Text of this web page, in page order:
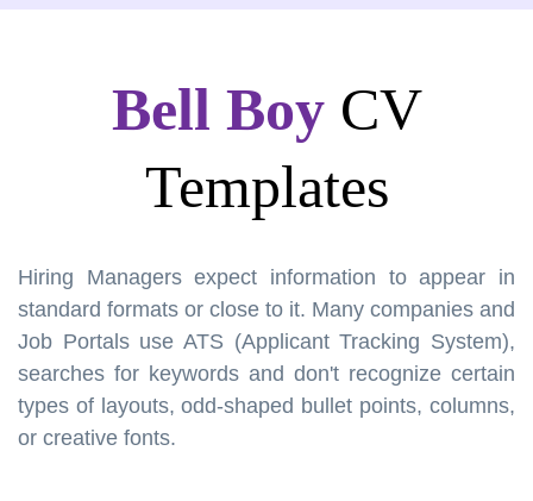
Bell BoyCV
Templates
Hiring Managers expect information to appear in
standard formats or close to it. Many companies and
Job Portals use ATS (Applicant Tracking System),
searches for keywords and don't recognize certain
types of layouts, odd-shaped bullet points, columns,
or creative fonts.